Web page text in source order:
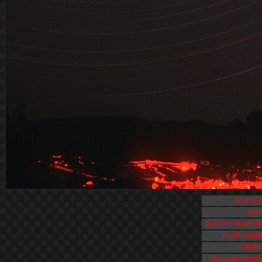
Location
date
Optical Instrument
Focal Length
F Ratio
Exposure Length